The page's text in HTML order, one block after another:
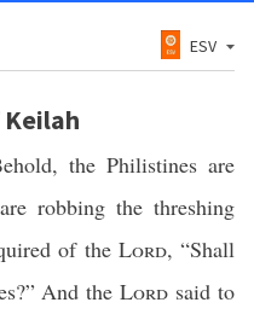
ESV
Keilah
the Philistines are
robbing the threshing
of the Lord, “Shall
And theLord said to